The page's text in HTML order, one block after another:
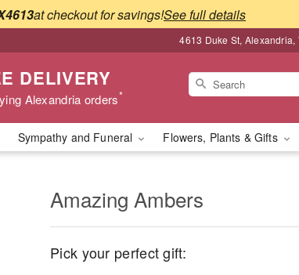
at checkout for savings!See full details
4613 Duke St, Alexandria,
DELIVERY
Alexandria orders*
Sympathy and Funeral Flowers, Plants & Gifts
Amazing Ambers
Pick your perfect gift: